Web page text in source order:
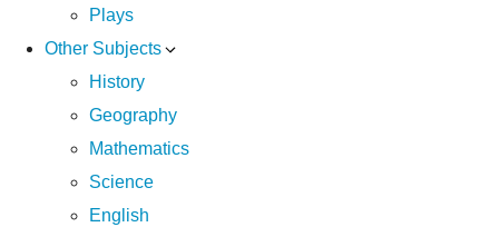
Plays
Other Subjects
History
Geography
Mathematics
Science
English